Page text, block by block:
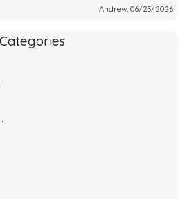
Andrew, 06/23/2026
Categories